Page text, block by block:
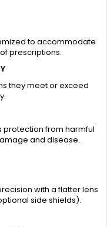
to accommodate
prescriptions.
they meet or exceed
protection from harmful
and disease.
with a flatter lens
side shields).